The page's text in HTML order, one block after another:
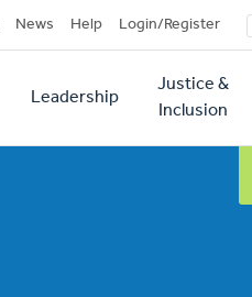
News Help Login/Register
Leadership
Justice &
Inclusion